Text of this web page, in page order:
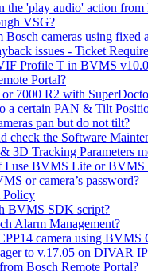
the 'play audio' action
VSG?
cameras using fixed
issues - Ticket
Profile T in BVMS
Portal?
7000 R2 with
a certain PAN & Tilt
pan but do not tilt?
the Software
3D Tracking Parameters
I use BVMS Lite or BVMS
or camera’s password?
Policy
BVMS SDK script?
Alarm Management?
camera using BVMS
to v.17.05 on DIVAR
Bosch Remote Portal?